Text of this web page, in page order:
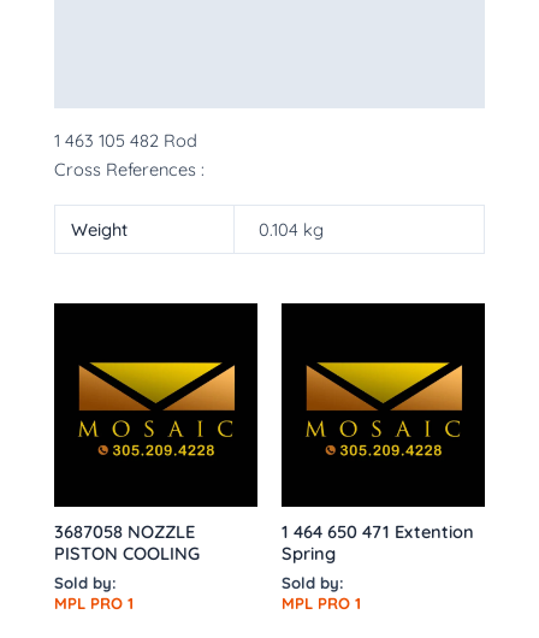
1 463 105 482 Rod
Cross References :
Weight 0.104 kg
3687058 NOZZLE
PISTON COOLING
Sold by:
MPL PRO 1
1 464 650 471 Extention
Spring
Sold by:
MPL PRO 1